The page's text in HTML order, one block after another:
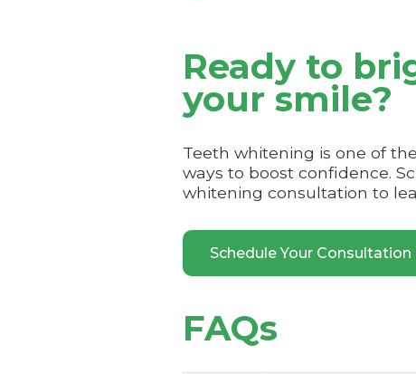
Ready to
your smile?
Teeth whitening is one of
ways to boost confidence.
whitening consultation to
Schedule Your Consultation
FAQs